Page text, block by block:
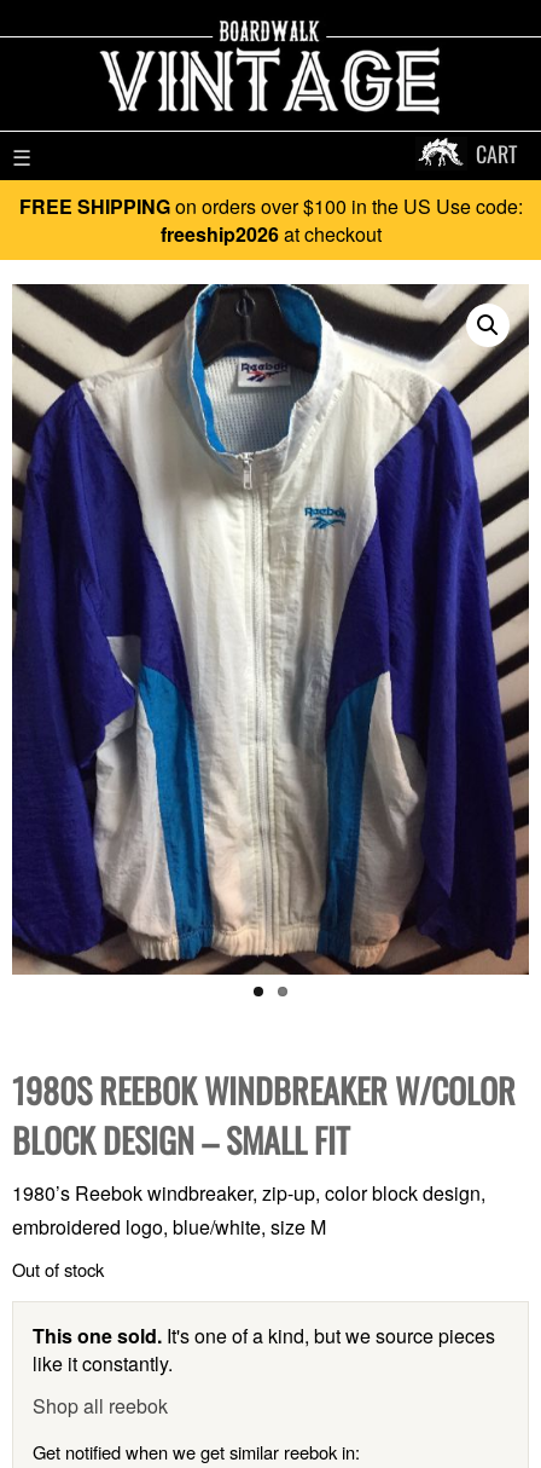
☰ CART
FREE SHIPPINGon orders over $100 in the US Use code:
freeship2026at checkout
1980S REEBOK WINDBREAKER W/COLOR
BLOCK DESIGN – SMALL FIT
1980’s Reebok windbreaker, zip-up, color block design,
embroidered logo, blue/white, size M
Out of stock
This one sold. It's one of a kind, but we source pieces
like it constantly.
Shop all reebok
Get notified when we get similar reebok in: